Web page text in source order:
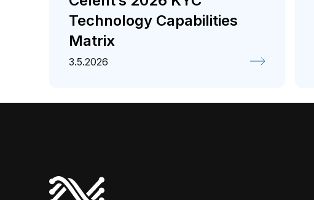
Technology Capabilities
Matrix
3.5.2026